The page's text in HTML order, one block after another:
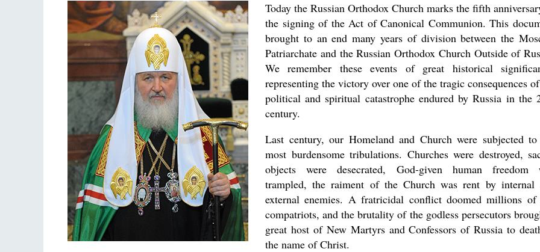
new
Today the Russian Orthodox Church marks the fifth
the signing of the Act of Canonical Communion. This
brought to an end many years of division between the
Patriarchate and the Russian Orthodox Church Outside of
We remember these events of great historical
representing the victory over one of the tragic consequences
political and spiritual catastrophe endured by Russia in the
century.
Last century, our Homeland and Church were subjected
most burdensome tribulations. Churches were destroyed,
objects were desecrated, God-given human freedom
trampled, the raiment of the Church was rent by internal
external enemies. A fratricidal conflict doomed millions of
compatriots, and the brutality of the godless persecutors
great host of New Martyrs and Confessors of Russia to
the name of Christ.